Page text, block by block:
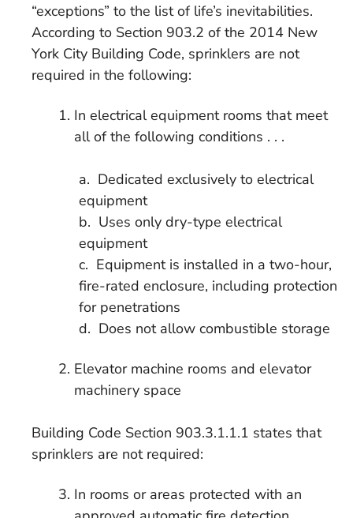
“exceptions” to the list of life’s inevitabilities.
According to Section 903.2 of the 2014 New
York City Building Code, sprinklers are not
required in the following:
In electrical equipment rooms that meet
all of the following conditions . . .
a. Dedicated exclusively to electrical
equipment
b. Uses only dry-type electrical
equipment
c. Equipment is installed in a two-hour,
fire-rated enclosure, including protection
for penetrations
d. Does not allow combustible storage
Elevator machine rooms and elevator
machinery space
Building Code Section 903.3.1.1.1 states that
sprinklers are not required:
In rooms or areas protected with an